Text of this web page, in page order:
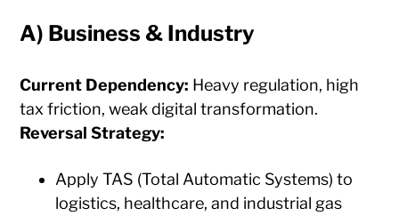
A) Business & Industry
Current Dependency: Heavy regulation, high
tax friction, weak digital transformation.
Reversal Strategy:
Apply TAS (Total Automatic Systems) to
logistics, healthcare, and industrial gas